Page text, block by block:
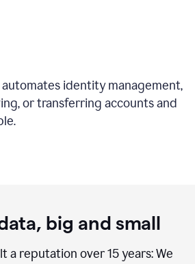
identity management,
or transferring accounts and
big and small
a reputation over 15 years: We